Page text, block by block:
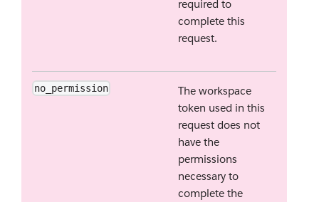
required to
complete this
request.
no_permission
The workspace
token used in this
request does not
have the
permissions
necessary to
complete the